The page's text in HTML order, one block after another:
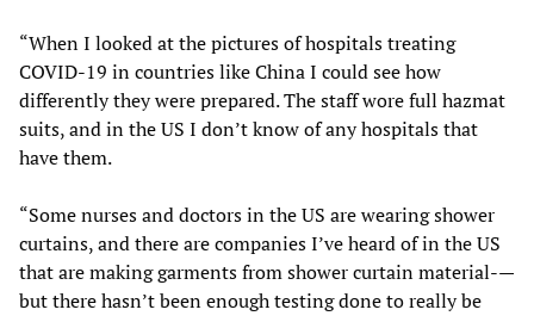
“When I looked at the pictures of hospitals treating
COVID-19 in countries like China I could see how
differently they were prepared. The staff wore full hazmat
suits, and in the US I don’t know of any hospitals that
have them.
“Some nurses and doctors in the US are wearing shower
curtains, and there are companies I’ve heard of in the US
that are making garments from shower curtain material-—
but there hasn’t been enough testing done to really be